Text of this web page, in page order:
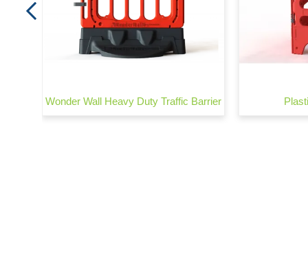
gallery
Wonder Wall Heavy Duty Traffic Barrier